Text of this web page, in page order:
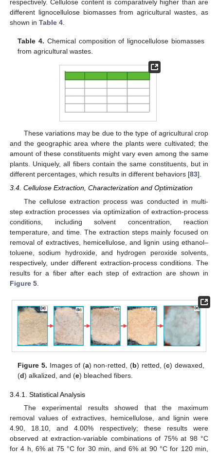
respectively. Cellulose content is comparatively higher than are
different lignocellulose biomasses from agricultural wastes, as
shown in Table 4
Table 4. Chemical composition of lignocellulose biomasses
from agricultural wastes.
These variations may be due to the type of agricultural crop
and the geographic area where the plants were cultivated; the
amount of these constituents might vary even among the same
plants. Uniquely, all fibers contain the same constituents, but in
different percentages, which results in different behaviors [83].
3.4. Cellulose Extraction, Characterization and Optimization
The cellulose extraction process was conducted in multi-
step extraction processes via optimization of extraction-process
conditions, including solvent concentration, reaction
temperature, and time. The extraction steps mainly focused on
removal of extractives, hemicellulose, and lignin using ethanol–
toluene, sodium hydroxide, and hydrogen peroxide solvents,
respectively, under different extraction-process conditions. The
results for a fiber after each step of extraction are shown in
Figure 5.
Figure 5. Images of (a) non-retted, (b) retted, (c) dewaxed,
(d) alkalized, and (e) bleached fibers.
3.4.1. Statistical Analysis
The experimental results showed that the maximum
removal values of extractives, hemicellulose, and lignin were
4.90, 18.10, and 4.00% respectively; these results were
observed at extraction-variable combinations of 75% at 98 °C
for 4 h, 6% at 75 °C for 30 min, and 6% at 90 °C for 120 min,